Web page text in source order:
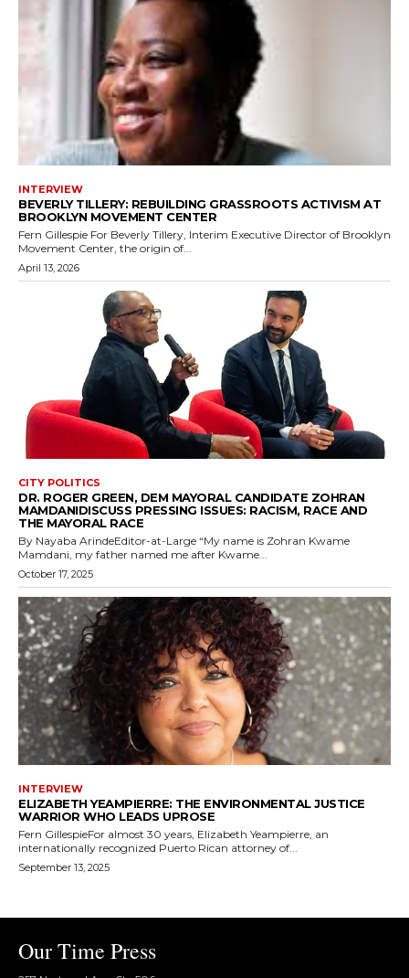
INTERVIEW
BEVERLY TILLERY: REBUILDING GRASSROOTS ACTIVISM AT
BROOKLYN MOVEMENT CENTER
Fern Gillespie For Beverly Tillery, Interim Executive Director of Brooklyn
Movement Center, the origin of...
April 13, 2026
CITY POLITICS
DR. ROGER GREEN, DEM MAYORAL CANDIDATE ZOHRAN
MAMDANIDISCUSS PRESSING ISSUES: RACISM, RACE AND
THE MAYORAL RACE
By Nayaba ArindeEditor-at-Large “My name is Zohran Kwame
Mamdani, my father named me after Kwame...
October 17, 2025
INTERVIEW
ELIZABETH YEAMPIERRE: THE ENVIRONMENTAL JUSTICE
WARRIOR WHO LEADS UPROSE
Fern GillespieFor almost 30 years, Elizabeth Yeampierre, an
internationally recognized Puerto Rican attorney of...
September 13, 2025
Our Time Press